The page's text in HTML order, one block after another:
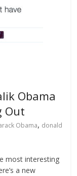
Obama
Out
Obama, donald
most interesting
a new